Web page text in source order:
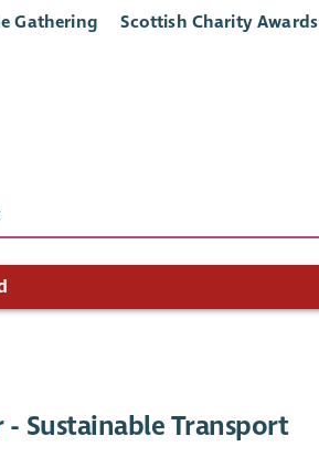
Gathering Scottish Charity Awards
Sustainable Transport